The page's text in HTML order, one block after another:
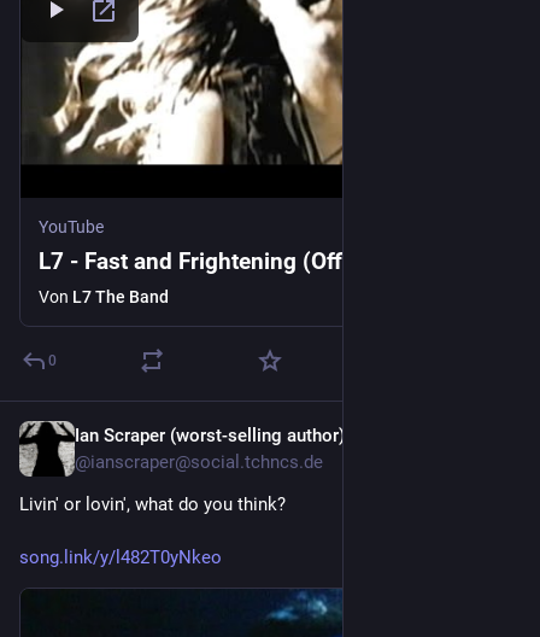
YouTube
L7 - Fast and Frightening (Official Video)
Von L7 The Band
0
Ian Scraper (worst-selling author) \m/
@ianscraper@social.tchncs.de
Livin' or lovin', what do you think?
song.link/y/l482T0yNkeo